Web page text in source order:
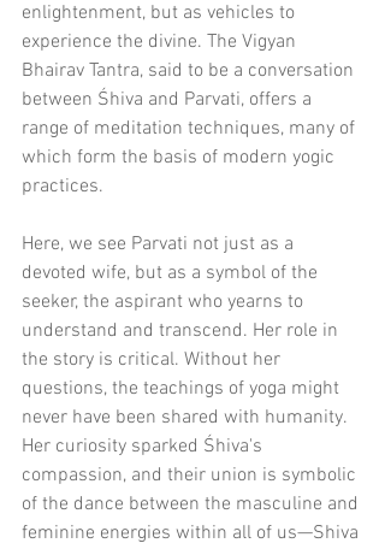
enlightenment, but as vehicles to
experience the divine. The Vigyan
Bhairav Tantra, said to be a conversation
between Śhiva and Parvati, offers a
range of meditation techniques, many of
which form the basis of modern yogic
practices.
Here, we see Parvati not just as a
devoted wife, but as a symbol of the
seeker, the aspirant who yearns to
understand and transcend. Her role in
the story is critical. Without her
questions, the teachings of yoga might
never have been shared with humanity.
Her curiosity sparked Śhiva's
compassion, and their union is symbolic
of the dance between the masculine and
feminine energies within all of us—Shiva